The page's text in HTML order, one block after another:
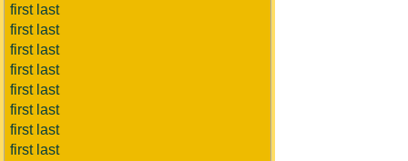
first last
first last
first last
first last
first last
first last
first last
first last